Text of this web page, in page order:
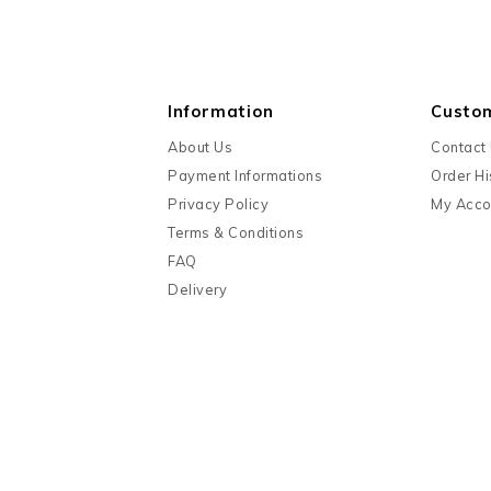
Information
About Us
Payment Informations
Privacy Policy
Terms & Conditions
FAQ
Delivery
Contact
Order
My